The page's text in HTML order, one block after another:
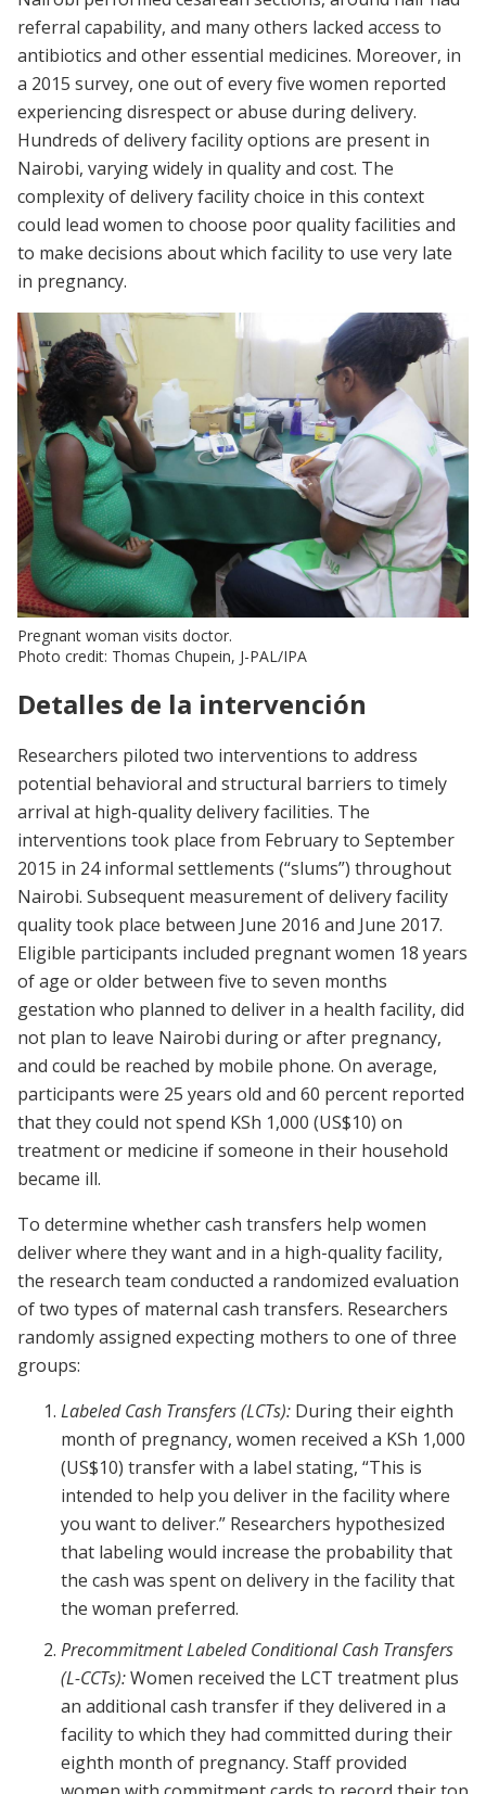
referral capability, and many others lacked access to
antibiotics and other essential medicines. Moreover, in
a 2015 survey, one out of every five women reported
experiencing disrespect or abuse during delivery.
Hundreds of delivery facility options are present in
Nairobi, varying widely in quality and cost. The
complexity of delivery facility choice in this context
could lead women to choose poor quality facilities and
to make decisions about which facility to use very late
in pregnancy.
Pregnant woman visits doctor.
Photo credit: Thomas Chupein, J-PAL/IPA
Detalles de la intervención
Researchers piloted two interventions to address
potential behavioral and structural barriers to timely
arrival at high-quality delivery facilities. The
interventions took place from February to September
2015 in 24 informal settlements (“slums”) throughout
Nairobi. Subsequent measurement of delivery facility
quality took place between June 2016 and June 2017.
Eligible participants included pregnant women 18 years
of age or older between five to seven months
gestation who planned to deliver in a health facility, did
not plan to leave Nairobi during or after pregnancy,
and could be reached by mobile phone. On average,
participants were 25 years old and 60 percent reported
that they could not spend KSh 1,000 (US$10) on
treatment or medicine if someone in their household
became ill.
To determine whether cash transfers help women
deliver where they want and in a high-quality facility,
the research team conducted a randomized evaluation
of two types of maternal cash transfers. Researchers
randomly assigned expecting mothers to one of three
groups:
Labeled Cash Transfers (LCTs): During their eighth
month of pregnancy, women received a KSh 1,000
(US$10) transfer with a label stating, “This is
intended to help you deliver in the facility where
you want to deliver.” Researchers hypothesized
that labeling would increase the probability that
the cash was spent on delivery in the facility that
the woman preferred.
Precommitment Labeled Conditional Cash Transfers
(L-CCTs):Women received the LCT treatment plus
an additional cash transfer if they delivered in a
facility to which they had committed during their
eighth month of pregnancy. Staff provided